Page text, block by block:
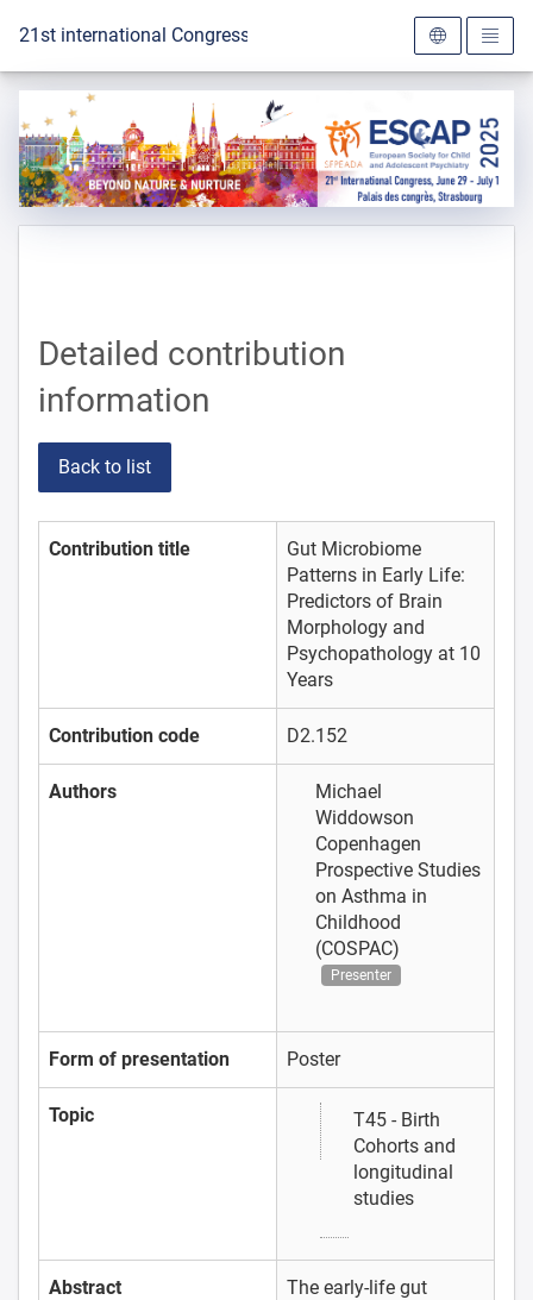
To the homepage
21st international Congress of the ESCAP 2025
Detailed contribution
information
Back to list
Contribution title
Gut Microbiome
Patterns in Early Life:
Predictors of Brain
Morphology and
Psychopathology at 10
Years
Contribution code D2.152
Authors
Michael
Widdowson
Copenhagen
Prospective Studies
on Asthma in
Childhood
(COSPAC)
Presenter
Form of presentation Poster
Topic
T45 - Birth
Cohorts and
longitudinal
studies
Abstract
The early-life gut